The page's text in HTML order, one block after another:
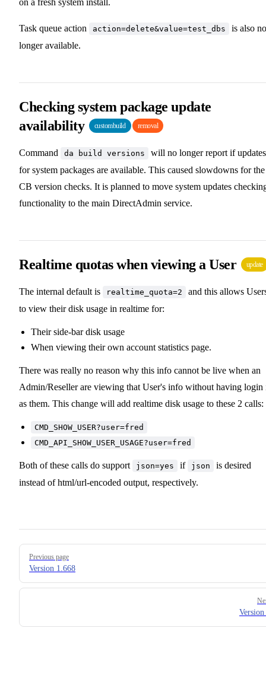
Task queue action action=delete&value=test_dbs
is also no
longer available.
Checking system package update
availability
custombuild removal
Command da build versions
will no longer report if updates
for system packages are available. This caused slowdowns for the
CB version checks. It is planned to move system updates
functionality to the main DirectAdmin service.
Realtime quotas when viewing a User update
The internal default is realtime_quota=2
and this allows
to view their disk usage in realtime for:
Their side-bar disk usage
When viewing their own account statistics page.
There was really no reason why this info cannot be live when an
Admin/Reseller are viewing that User's info without having login
as them. This change will add realtime disk usage to these 2 calls:
CMD_SHOW_USER?user=fred
CMD_API_SHOW_USER_USAGE?user=fred
Both of these calls do support json=yes if json
is desired
instead of html/url-encoded output, respectively.
Pager
Previous page
Version 1.668